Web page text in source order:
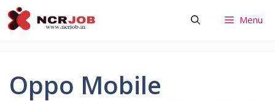
Skip
to
Menu
Oppo Mobile